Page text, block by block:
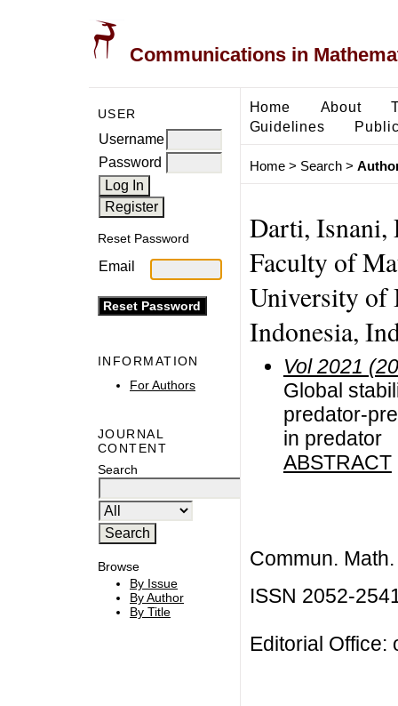
Communications in
USER
Username
Password
Reset Password
Email
INFORMATION
For Authors
JOURNAL
CONTENT
Search
Browse
By Issue
By Author
By Title
Home About
Guidelines
Home> Search>
Darti, Isnani,
Faculty of
University of
Indonesia,
Vol 2021
Global
predator-
in predator
ABSTRACT
Commun.
ISSN 2052-
Editorial Office: